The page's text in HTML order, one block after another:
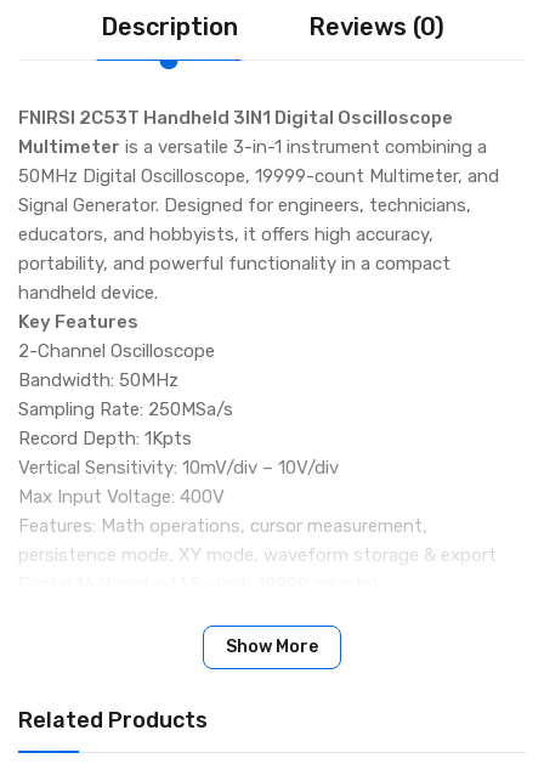
Description Reviews (0)
FNIRSI 2C53T Handheld 3IN1 Digital Oscilloscope
Multimeter is a versatile 3-in-1 instrument combining a
50MHz Digital Oscilloscope, 19999-count Multimeter, and
Signal Generator. Designed for engineers, technicians,
educators, and hobbyists, it offers high accuracy,
portability, and powerful functionality in a compact
handheld device.
Key Features
2-Channel Oscilloscope
Bandwidth: 50MHz
Sampling Rate: 250MSa/s
Record Depth: 1Kpts
Vertical Sensitivity: 10mV/div – 10V/div
Max Input Voltage: 400V
Features: Math operations, cursor measurement,
persistence mode, XY mode, waveform storage & export
AC/DC Current: 0–9.999A
Capacitance: 0–99.99mF
Continuity, diode, and more
Show More
Related Products